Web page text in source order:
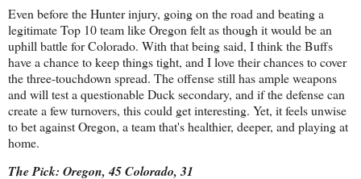
Even before the Hunter injury, going on the road and beating a
legitimate Top 10 team like Oregon felt as though it would be an
uphill battle for Colorado. With that being said, I think the Buffs
have a chance to keep things tight, and I love their chances to cover
the three-touchdown spread. The offense still has ample weapons
and will test a questionable Duck secondary, and if the defense can
create a few turnovers, this could get interesting. Yet, it feels unwise
to bet against Oregon, a team that's healthier, deeper, and playing at
home.
The Pick: Oregon, 45 Colorado, 31